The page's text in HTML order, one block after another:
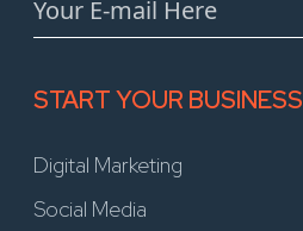
START YOUR BUSINESS
Digital Marketing
Social Media